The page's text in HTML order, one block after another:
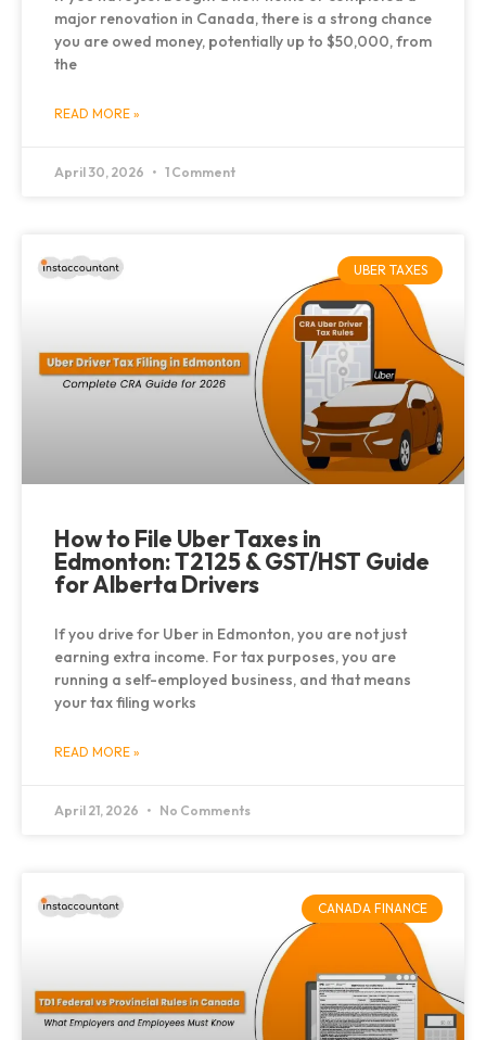
major renovation in Canada, there is a strong chance
you are owed money, potentially up to $50,000, from
the
READ MORE »
April 30, 2026 1 Comment
UBER TAXES
How to File Uber Taxes in
Edmonton: T2125 & GST/HST Guide
for Alberta Drivers
If you drive for Uber in Edmonton, you are not just
earning extra income. For tax purposes, you are
running a self-employed business, and that means
your tax filing works
READ MORE »
April 21, 2026 No Comments
CANADA FINANCE